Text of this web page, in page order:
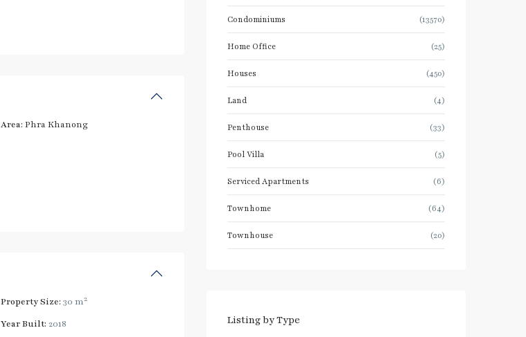
Area: Phra Khanong
Property Size: 30 m2
Year Built: 2018
Condominiums (13570)
Home Office (25)
Houses (450)
Land (4)
Penthouse (33)
Pool Villa (5)
Serviced Apartments (6)
Townhome (64)
Townhouse (20)
Listing by Type